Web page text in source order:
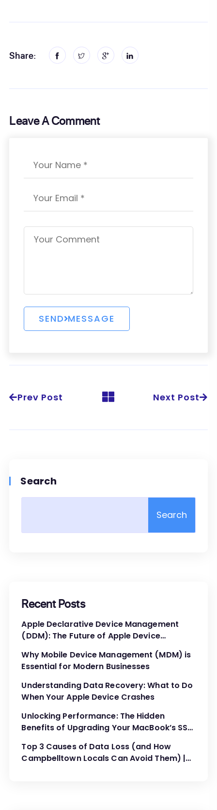
Share:
Leave A Comment
Prev Post Next Post
Search
Search
Recent Posts
Apple Declarative Device Management
(DDM): The Future of Apple Device
Why Mobile Device Management (MDM) is
Essential for Modern Businesses
Understanding Data Recovery: What to Do
When Your Apple Device Crashes
Unlocking Performance: The Hidden
Benefits of Upgrading Your MacBook’s SSD
Top 3 Causes of Data Loss (and How
Campbelltown Locals Can Avoid Them) |